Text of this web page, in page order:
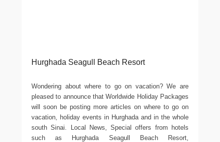
Hurghada Seagull Beach Resort
Wondering about where to go on vacation? We are
pleased to announce that Worldwide Holiday Packages
will soon be posting more articles on where to go on
vacation, holiday events in Hurghada and in the whole
south Sinai. Local News, Special offers from hotels
such as Hurghada Seagull Beach Resort,